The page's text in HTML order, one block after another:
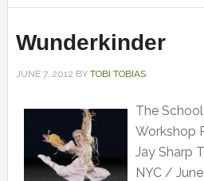
Wunderkinder
JUNE 7, 2012 BY TOBI TOBIAS
The
Workshop
Jay Sharp
NYC /